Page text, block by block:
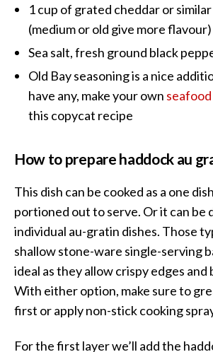
1 cup of grated cheddar or
(medium or old give more flavour)
Sea salt, fresh ground black
Old Bay seasoning is a nice
have any, make your own
this copycat recipe
How to prepare haddock au
This dish can be cooked as a one
portioned out to serve. Or it can be
individual au-gratin dishes. Those
shallow stone-ware single-serving
ideal as they allow crispy edges
With either option, make sure to
first or apply non-stick cooking
For the first layer we’ll add the